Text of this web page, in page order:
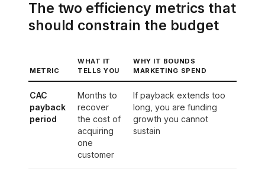
The two efficiency metrics that
should constrain the budget
METRIC
WHAT IT
TELLS YOU
WHY IT BOUNDS
MARKETING SPEND
CAC
payback
period
Months to
recover
the cost of
acquiring
one
customer
If payback extends too
long, you are funding
growth you cannot
sustain